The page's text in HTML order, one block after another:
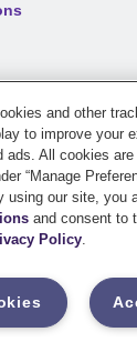
Company, 1800
of the Sentry
listing of
and other
to improve your
ads. All cookies
“Manage
using our site, you
and consent to
Policy.